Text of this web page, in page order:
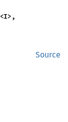
<I>,
Source